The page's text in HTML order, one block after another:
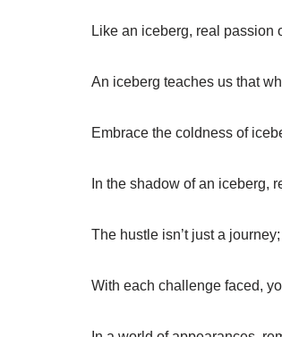
Like an iceberg, real passion
An iceberg teaches us that
Embrace the coldness of
In the shadow of an iceberg,
The hustle isn’t just a
With each challenge faced,